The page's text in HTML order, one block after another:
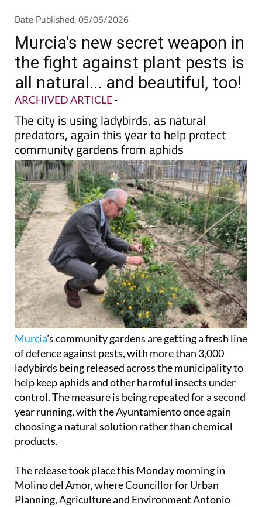
Date Published: 05/05/2026
Murcia's new secret weapon in
the fight against plant pests is
all natural... and beautiful, too!
ARCHIVED ARTICLE-
The city is using ladybirds, as natural
predators, again this year to help protect
community gardens from aphids
Murcia’s community gardens are getting a fresh line
of defence against pests, with more than 3,000
ladybirds being released across the municipality to
help keep aphids and other harmful insects under
control. The measure is being repeated for a second
year running, with the Ayuntamiento once again
choosing a natural solution rather than chemical
products.
The release took place this Monday morning in
Molino del Amor, where Councillor for Urban
Planning, Agriculture and Environment Antonio